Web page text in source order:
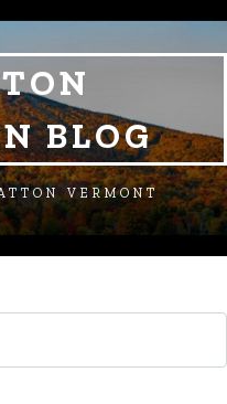
BLOG
VERMONT